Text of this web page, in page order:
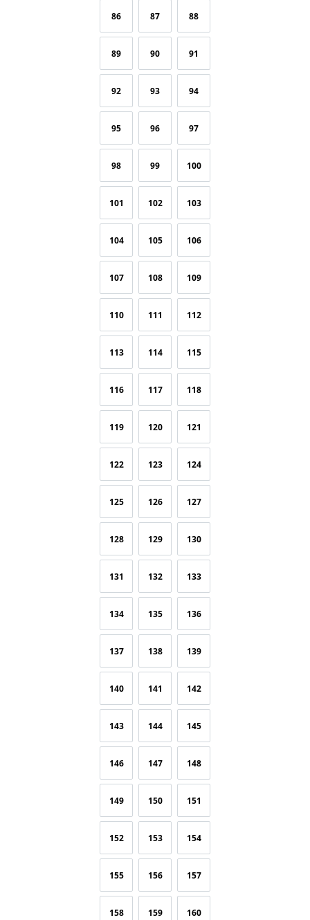
86 87 88
89 90 91
92 93 94
95 96 97
98 99 100
101 102 103
104 105 106
107 108 109
110 111 112
113 114 115
116 117 118
119 120 121
122 123 124
125 126 127
128 129 130
131 132 133
134 135 136
137 138 139
140 141 142
143 144 145
146 147 148
149 150 151
152 153 154
155 156 157
158 159 160